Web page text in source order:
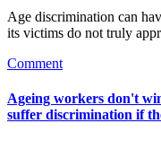
Age discrimination can
its victims do not truly
Comment
Ageing workers don't
suffer discrimination if